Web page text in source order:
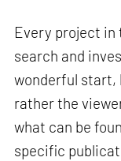
Every project in
search and
wonderful start,
rather the
what can be
specific